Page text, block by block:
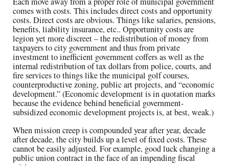
comes with costs. This includes direct costs and opportunity
costs. Direct costs are obvious. Things like salaries, pensions,
benefits, liability insurance, etc.. Opportunity costs are
legion yet more discreet – the redistribution of money from
taxpayers to city government and thus from private
investment to inefficient government coffers as well as the
internal redistribution of tax dollars from police, courts, and
fire services to things like the municipal golf courses,
counterproductive zoning, public art projects, and “economic
development.” (Economic development is in quotation marks
because the evidence behind beneficial government-
subsidized economic development projects is, at best, weak.)
When mission creep is compounded year after year, decade
after decade, the city builds up a level of fixed costs. These
cannot be easily adjusted. For example, good luck changing a
public union contract in the face of an impending fiscal